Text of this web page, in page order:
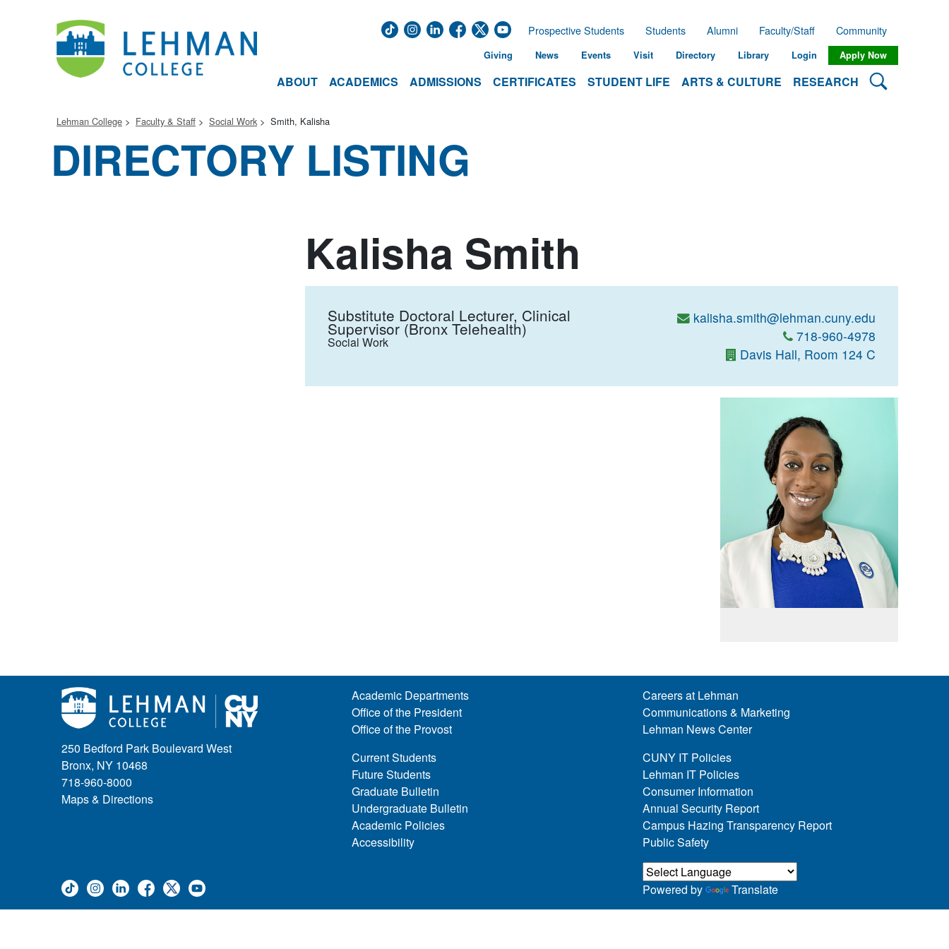
ABOUT ACADEMICS ADMISSIONS CERTIFICATES STUDENT LIFE ARTS & CULTURE RESEARCH Search
Prospective Students Students Alumni Faculty/Staff Community
Giving News Events Visit Directory Library Login Apply Now
Lehman College Faculty & Staff Social Work Smith, Kalisha
DIRECTORY LISTING
Kalisha Smith
Substitute Doctoral Lecturer, Clinical
Supervisor (Bronx Telehealth)
Social Work
kalisha.smith@lehman.cuny.edu
718-960-4978
Davis Hall, Room 124 C
250 Bedford Park Boulevard West
Bronx, NY 10468
718-960-8000
Maps & Directions
Academic Departments
Office of the President
Office of the Provost
Current Students
Future Students
Graduate Bulletin
Undergraduate Bulletin
Academic Policies
Accessibility
Careers at Lehman
Communications & Marketing
Lehman News Center
CUNY IT Policies
Lehman IT Policies
Consumer Information
Annual Security Report
Campus Hazing Transparency Report
Public Safety
Powered by Translate